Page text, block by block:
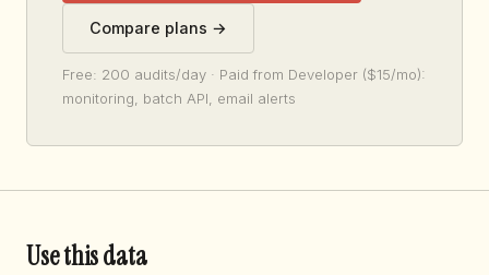
Compare plans →
Free: 200 audits/day · Paid from Developer ($15/mo):
monitoring, batch API, email alerts
Use this data